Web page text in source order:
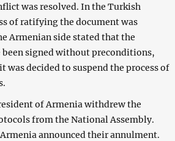
was resolved. In the Turkish
of ratifying the document was
Armenian side stated that the
signed without preconditions,
was decided to suspend the process of
of Armenia withdrew the
from the National Assembly.
Armenia announced their annulment.